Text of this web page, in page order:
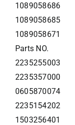
1089058686
1089058685
1089058671
Parts NO.
2235255003
2235357000
0605870074
2235154202
1503256401